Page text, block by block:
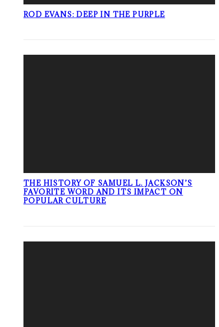
ROD EVANS: DEEP IN THE PURPLE
THE HISTORY OF SAMUEL L. JACKSON’S
FAVORITE WORD AND ITS IMPACT ON
POPULAR CULTURE